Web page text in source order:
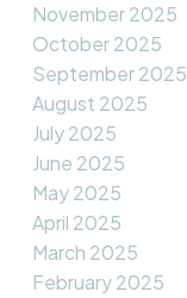
November 2025
October 2025
September 2025
August 2025
July 2025
June 2025
May 2025
April 2025
March 2025
February 2025